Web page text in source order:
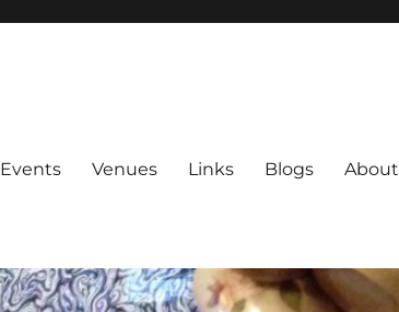
Events Venues Links Blogs About